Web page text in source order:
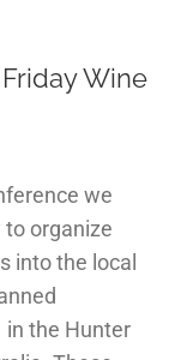
Wine
we
organize
into the local
in the Hunter